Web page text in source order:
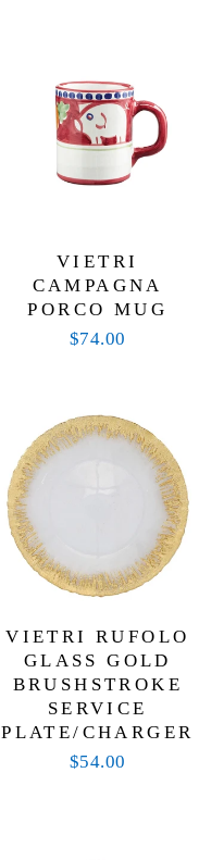
VIETRI
CAMPAGNA
PORCO MUG
$74.00
VIETRI RUFOLO
GLASS GOLD
BRUSHSTROKE
SERVICE
PLATE/CHARGER
$54.00